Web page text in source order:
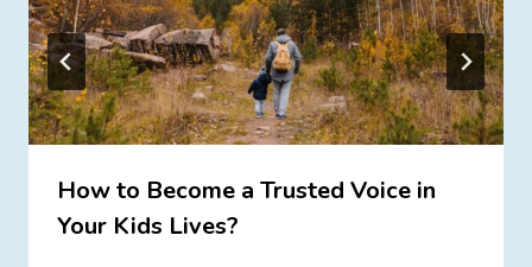
How to Become a Trusted Voice in
Your Kids Lives?